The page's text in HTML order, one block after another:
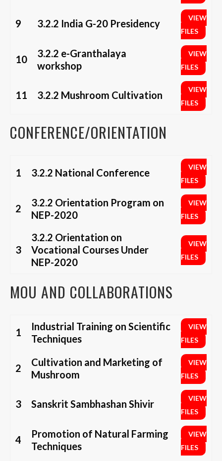
9 3.2.2 India G-20 Presidency
VIEW
FILES
10
3.2.2 e-Granthalaya
workshop
VIEW
FILES
11 3.2.2 Mushroom Cultivation
VIEW
FILES
CONFERENCE/ORIENTATION
1 3.2.2 National Conference
VIEW
FILES
2
3.2.2 Orientation Program on
NEP-2020
VIEW
FILES
3
3.2.2 Orientation on
Vocational Courses Under
NEP-2020
VIEW
FILES
MOU AND COLLABORATIONS
1
Industrial Training on Scientific
Techniques
VIEW
FILES
2
Cultivation and Marketing of
Mushroom
VIEW
FILES
3 Sanskrit Sambhashan Shivir
VIEW
FILES
4
Promotion of Natural Farming
Techniques
VIEW
FILES